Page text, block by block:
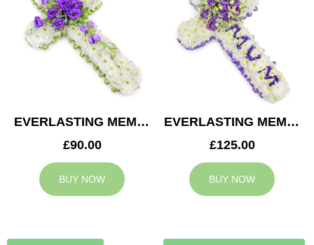
EVERLASTING MEMORY CROSS
£90.00
BUY NOW
EVERLASTING MEMORY MUM CROSS
£125.00
BUY NOW